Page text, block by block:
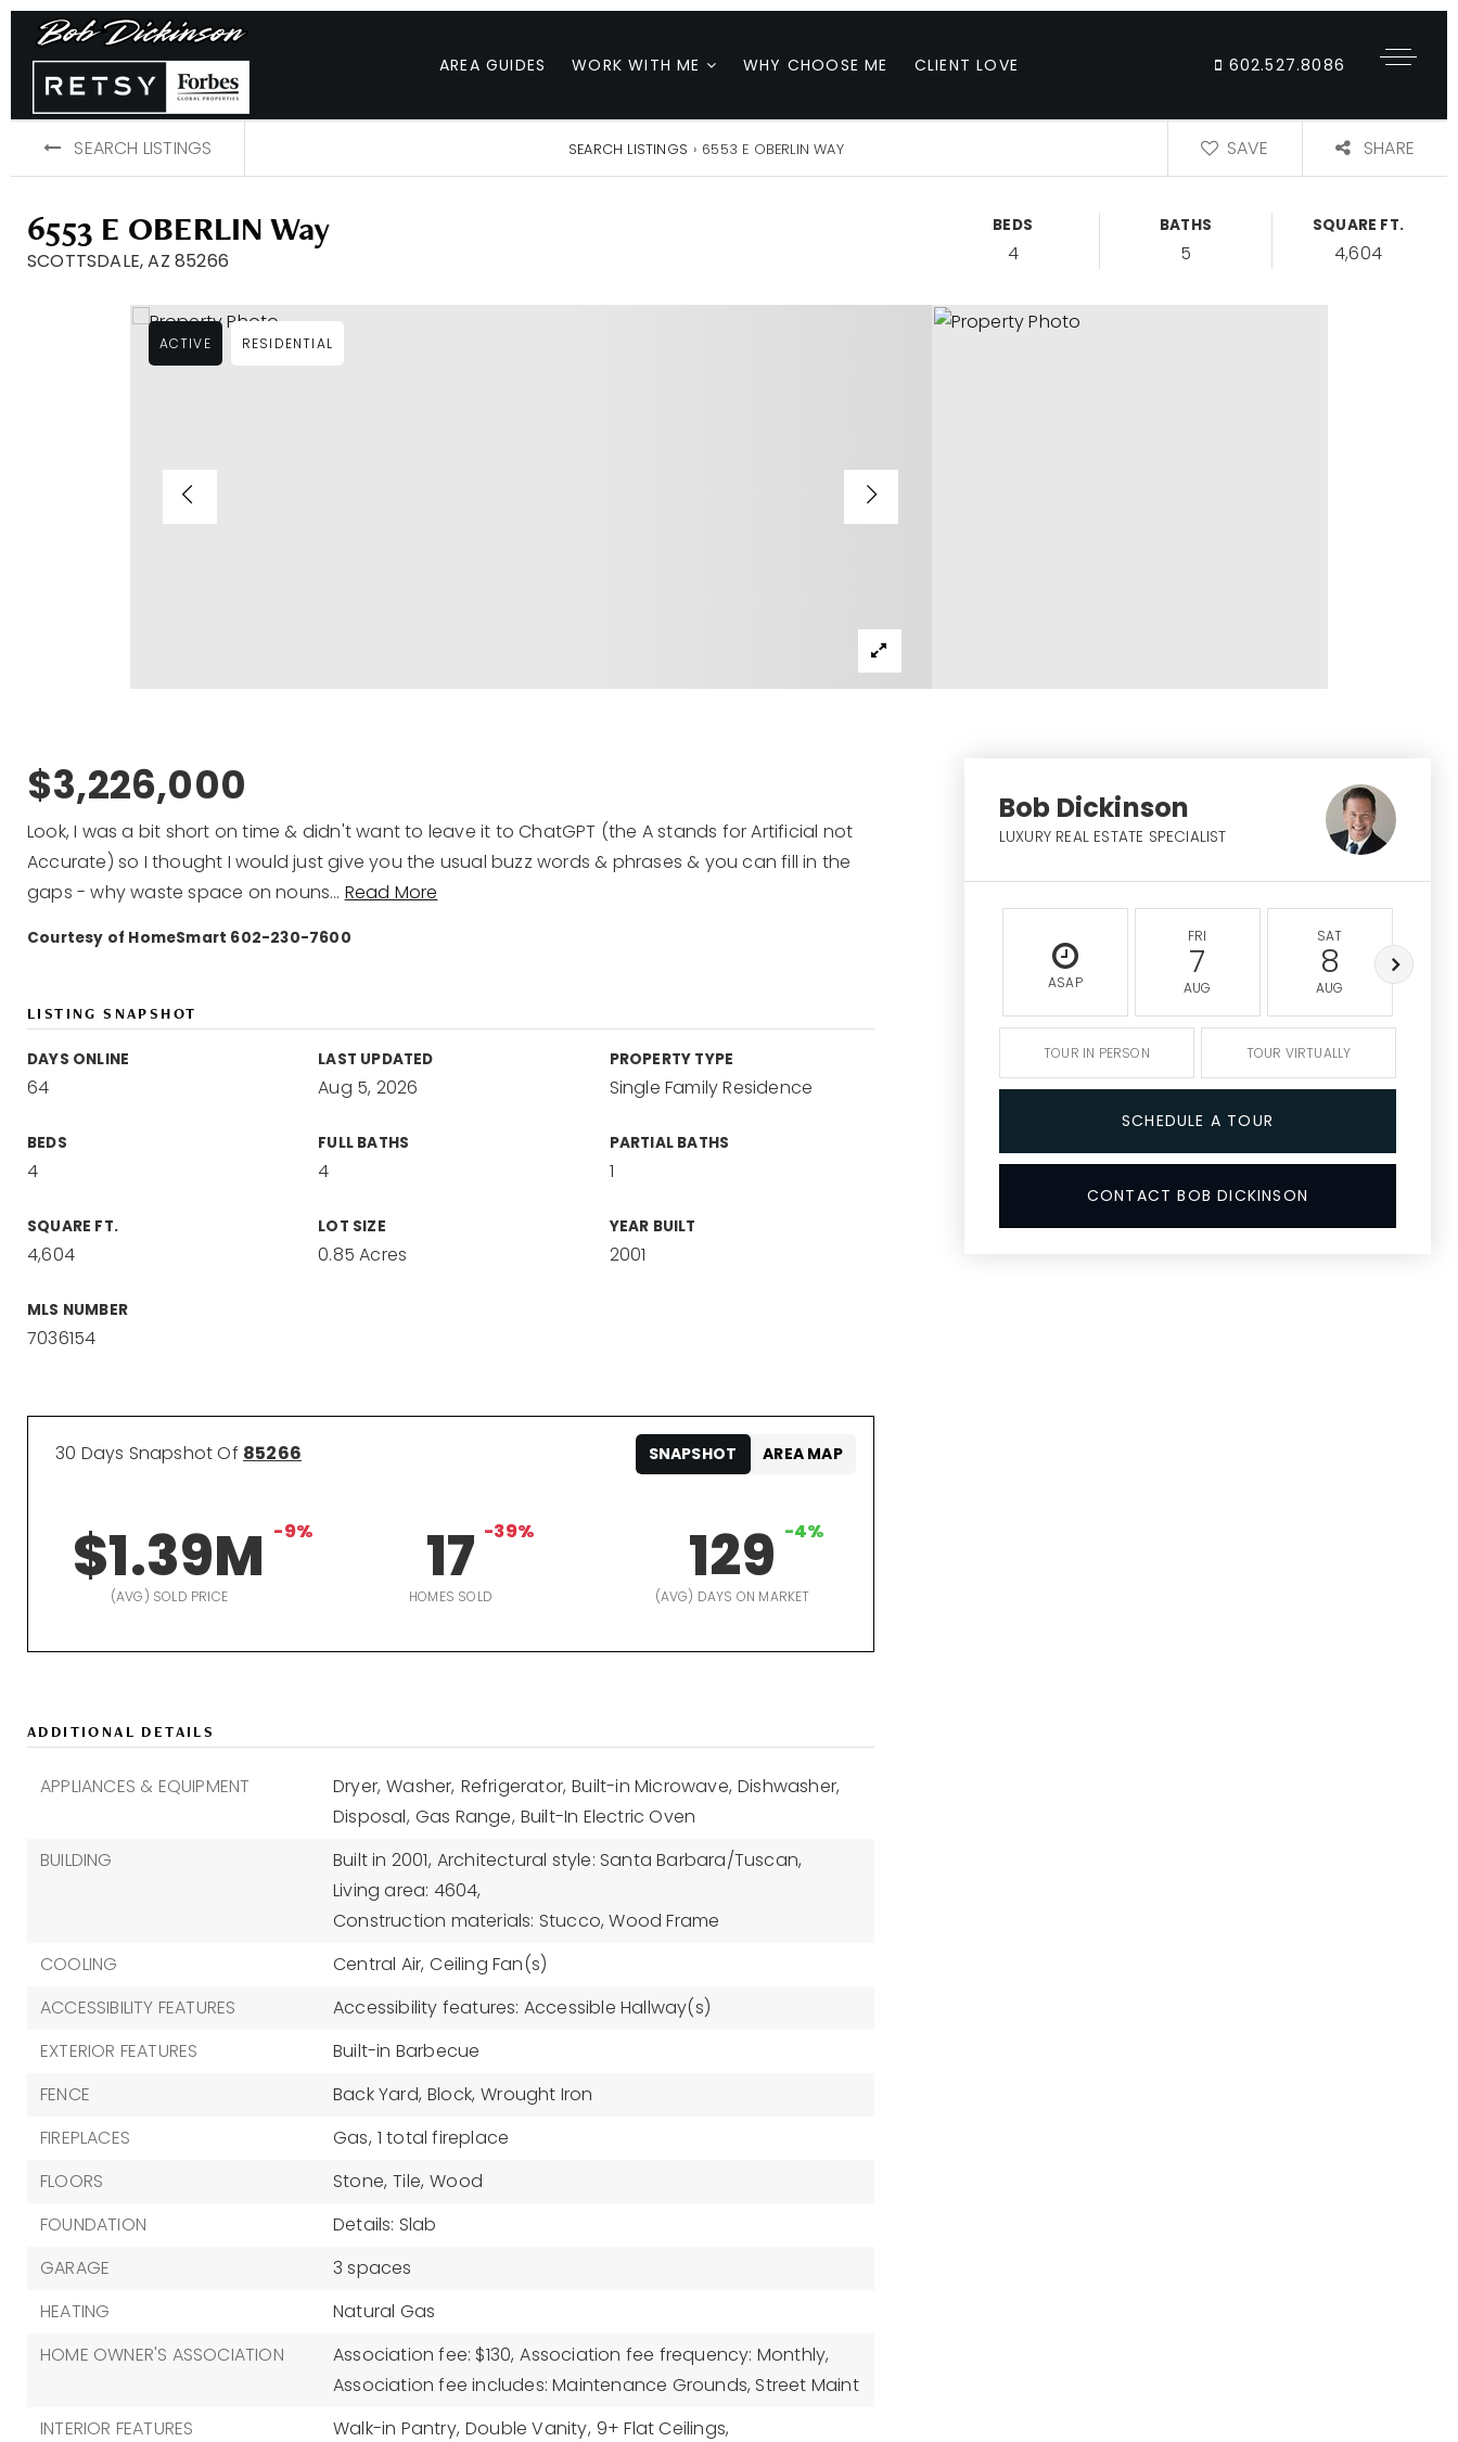
AREA GUIDES WORK WITH ME WHY CHOOSE ME CLIENT LOVE 602.527.8086
SEARCH LISTINGS SEARCH LISTINGS › 6553 E OBERLIN WAY SAVE SHARE
6553 E OBERLIN Way
SCOTTSDALE, AZ 85266
BEDS
4
BATHS
5
SQUARE FT.
4,604
ACTIVE RESIDENTIAL
$3,226,000
Look, I was a bit short on time & didn't want to leave it to ChatGPT (the A stands for Artificial not
Accurate) so I thought I would just give you the usual buzz words & phrases & you can fill in the
gaps - why waste space on nouns… Read More
Courtesy of HomeSmart 602-230-7600
LISTING SNAPSHOT
DAYS ONLINE
64
LAST UPDATED
Aug 5, 2026
PROPERTY TYPE
Single Family Residence
BEDS
4
FULL BATHS
4
PARTIAL BATHS
1
SQUARE FT.
4,604
LOT SIZE
0.85 Acres
YEAR BUILT
2001
MLS NUMBER
7036154
30 Days Snapshot Of 85266
$1.39M -9%
(AVG) SOLD PRICE
17 -39%
HOMES SOLD
129 -4%
(AVG) DAYS ON MARKET
SNAPSHOT AREA MAP
ADDITIONAL DETAILS
APPLIANCES & EQUIPMENT Dryer, Washer, Refrigerator, Built-in Microwave, Dishwasher,
Disposal, Gas Range, Built-In Electric Oven
BUILDING
Built in 2001, Architectural style: Santa Barbara/Tuscan,
Living area: 4604,
Construction materials: Stucco, Wood Frame
COOLING
Central Air, Ceiling Fan(s)
ACCESSIBILITY FEATURES
Accessibility features: Accessible Hallway(s)
EXTERIOR FEATURES
Built-in Barbecue
FENCE
Back Yard, Block, Wrought Iron
FIREPLACES
Gas, 1 total fireplace
FLOORS
Stone, Tile, Wood
FOUNDATION
Details: Slab
GARAGE
3 spaces
HEATING
Natural Gas
HOME OWNER'S ASSOCIATION
Association fee: $130, Association fee frequency: Monthly,
Association fee includes: Maintenance Grounds, Street Maint
INTERIOR FEATURES
Walk-in Pantry, Double Vanity, 9+ Flat Ceilings,
Bob Dickinson
LUXURY REAL ESTATE SPECIALIST
ASAP
FRI
7
AUG
SAT
8
AUG
TOUR IN PERSON TOUR VIRTUALLY
SCHEDULE A TOUR
CONTACT BOB DICKINSON